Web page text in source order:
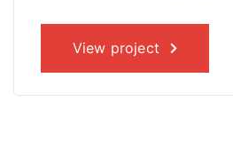
View project